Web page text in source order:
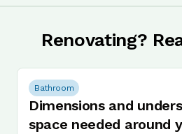
Renovating?
Bathroom
Dimensions and
space needed around